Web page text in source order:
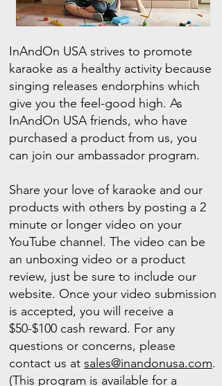
InAndOn USA strives to promote
karaoke as a healthy activity because
singing releases endorphins which
give you the feel-good high. As
InAndOn USA friends, who have
purchased a product from us, you
can join our ambassador program.
Share your love of karaoke and our
products with others by posting a 2
minute or longer video on your
YouTube channel. The video can be
an unboxing video or a product
review, just be sure to include our
website. Once your video submission
is accepted, you will receive a
$50-$100 cash reward. For any
questions or concerns, please
contact us at sales@inandonusa.com.
(This program is available for a